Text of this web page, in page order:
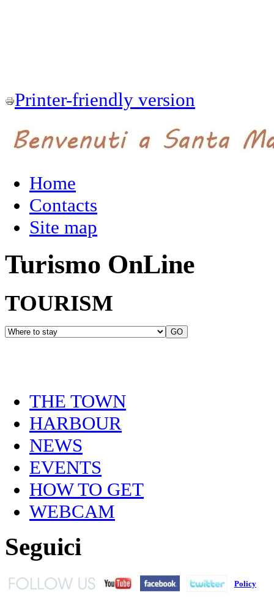
Printer-friendly version
Home
Contacts
Site map
Turismo OnLine
TOURISM
THE TOWN
HARBOUR
NEWS
EVENTS
HOW TO GET
WEBCAM
Seguici
Policy